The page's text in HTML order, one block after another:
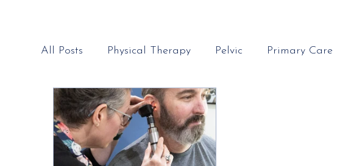
All Posts Physical Therapy Pelvic Primary Care